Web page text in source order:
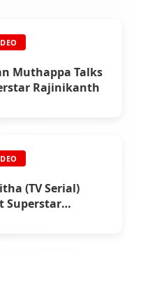
Muthappa Talks
Rajinikanth
(TV Serial)
Superstar